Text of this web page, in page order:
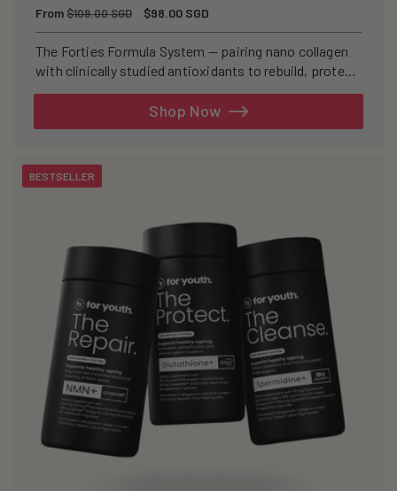
Regular
price
From$109.00 SGD
Sale
price
$98.00 SGD
The Forties Formula System — pairing nano collagen
with clinically studied antioxidants to rebuild, protect,
Shop Now
BESTSELLER